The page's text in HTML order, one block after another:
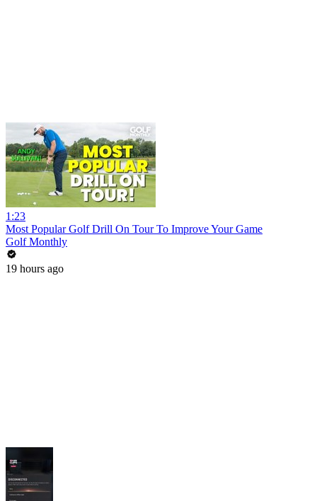
1:23
Most Popular Golf Drill On Tour To Improve Your Game
Golf Monthly
19 hours ago